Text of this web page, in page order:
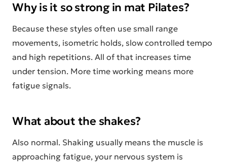
Why is it so strong in mat Pilates?
Because these styles often use small range
movements, isometric holds, slow controlled tempo
and high repetitions. All of that increases time
under tension. More time working means more
fatigue signals.
What about the shakes?
Also normal. Shaking usually means the muscle is
approaching fatigue, your nervous system is